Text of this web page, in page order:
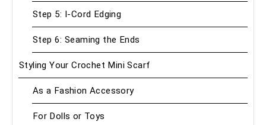
Step 5: I-Cord Edging
Step 6: Seaming the Ends
Styling Your Crochet Mini Scarf
As a Fashion Accessory
For Dolls or Toys